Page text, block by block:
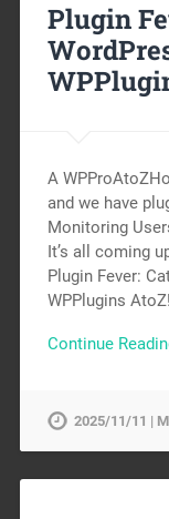
Plugin
A
and we have
Monitoring
It’s all coming
Plugin Fever:
WPPlugins
Continue
2025/11/11 |